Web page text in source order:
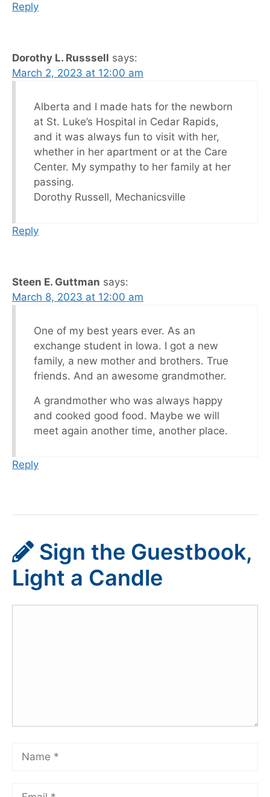
Reply
Dorothy L. Russsell says:
March 2, 2023 at 12:00 am
Alberta and I made hats for the newborn
at St. Luke’s Hospital in Cedar Rapids,
and it was always fun to visit with her,
whether in her apartment or at the Care
Center. My sympathy to her family at her
passing.
Dorothy Russell, Mechanicsville
Reply
Steen E. Guttman says:
March 8, 2023 at 12:00 am
One of my best years ever. As an
exchange student in Iowa. I got a new
family, a new mother and brothers. True
friends. And an awesome grandmother.
A grandmother who was always happy
and cooked good food. Maybe we will
meet again another time, another place.
Reply
Sign the Guestbook,
Light a Candle